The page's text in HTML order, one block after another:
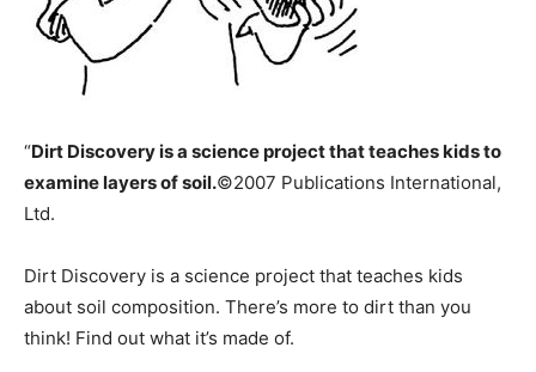
“Dirt Discovery is a science project that teaches kids to
examine layers of soil.©2007 Publications International,
Ltd.
Dirt Discovery is a science project that teaches kids
about soil composition. There’s more to dirt than you
think! Find out what it’s made of.